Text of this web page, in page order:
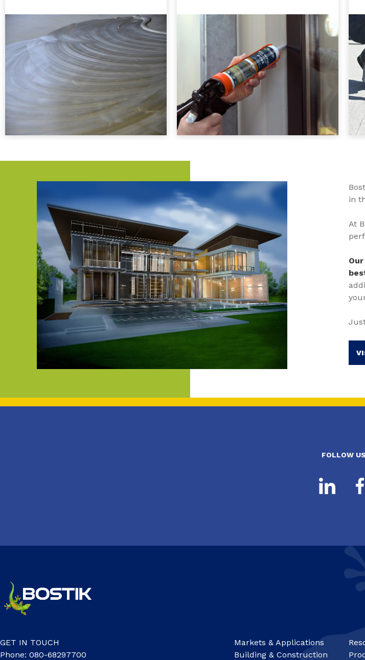
in
At
FOLLOW US
GET IN TOUCH
Phone: 080-68297700
Markets & Applications
Building & Construction